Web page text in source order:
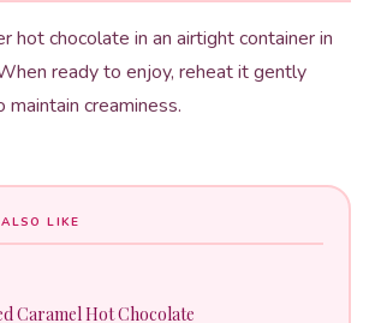
hot chocolate in an airtight container in
ready to enjoy, reheat it gently
creaminess.
LIKE
Caramel Hot Chocolate